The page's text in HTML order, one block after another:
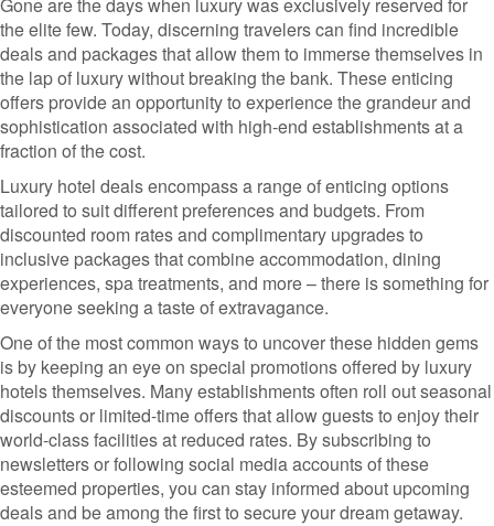
the elite few. Today, discerning travelers can find incredible
deals and packages that allow them to immerse themselves in
the lap of luxury without breaking the bank. These enticing
offers provide an opportunity to experience the grandeur and
sophistication associated with high-end establishments at a
fraction of the cost.
Luxury hotel deals encompass a range of enticing options
tailored to suit different preferences and budgets. From
discounted room rates and complimentary upgrades to
inclusive packages that combine accommodation, dining
experiences, spa treatments, and more – there is something for
everyone seeking a taste of extravagance.
One of the most common ways to uncover these hidden gems
is by keeping an eye on special promotions offered by luxury
hotels themselves. Many establishments often roll out seasonal
discounts or limited-time offers that allow guests to enjoy their
world-class facilities at reduced rates. By subscribing to
newsletters or following social media accounts of these
esteemed properties, you can stay informed about upcoming
deals and be among the first to secure your dream getaway.